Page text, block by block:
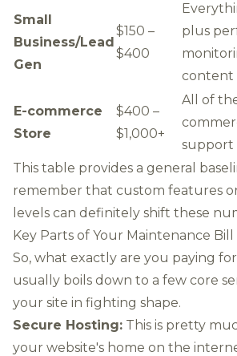
Small
Business/Lead
Gen
$150 –
$400
plus
content
E-commerce
Store
$400 –
$1,000+
All of
support
This table provides a general
remember that custom features
levels can definitely shift these
Key Parts of Your Maintenance Bill
So, what exactly are you paying
usually boils down to a few core
your site in fighting shape.
Secure Hosting: This is pretty
your website's home on the